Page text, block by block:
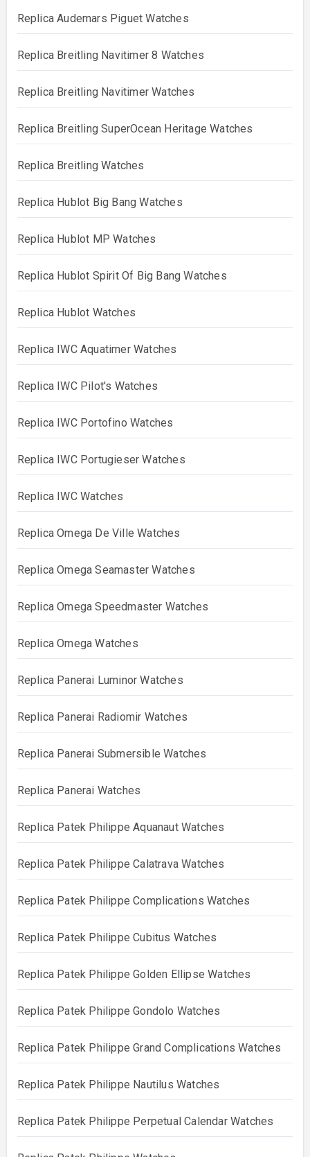
Replica Audemars Piguet Watches
Replica Breitling Navitimer 8 Watches
Replica Breitling Navitimer Watches
Replica Breitling SuperOcean Heritage Watches
Replica Breitling Watches
Replica Hublot Big Bang Watches
Replica Hublot MP Watches
Replica Hublot Spirit Of Big Bang Watches
Replica Hublot Watches
Replica IWC Aquatimer Watches
Replica IWC Pilot's Watches
Replica IWC Portofino Watches
Replica IWC Portugieser Watches
Replica IWC Watches
Replica Omega De Ville Watches
Replica Omega Seamaster Watches
Replica Omega Speedmaster Watches
Replica Omega Watches
Replica Panerai Luminor Watches
Replica Panerai Radiomir Watches
Replica Panerai Submersible Watches
Replica Panerai Watches
Replica Patek Philippe Aquanaut Watches
Replica Patek Philippe Calatrava Watches
Replica Patek Philippe Complications Watches
Replica Patek Philippe Cubitus Watches
Replica Patek Philippe Golden Ellipse Watches
Replica Patek Philippe Gondolo Watches
Replica Patek Philippe Grand Complications Watches
Replica Patek Philippe Nautilus Watches
Replica Patek Philippe Perpetual Calendar Watches